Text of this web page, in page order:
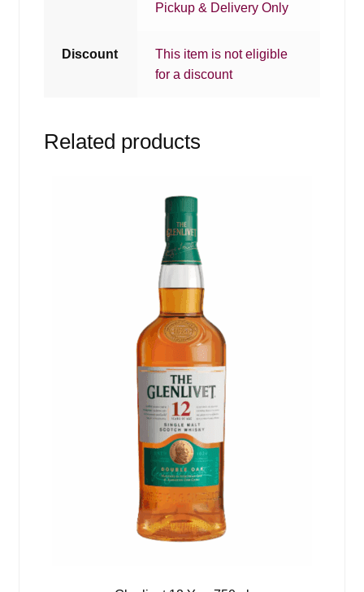
Pickup & Delivery Only
Discount
This item is not eligible
for a discount
Related products